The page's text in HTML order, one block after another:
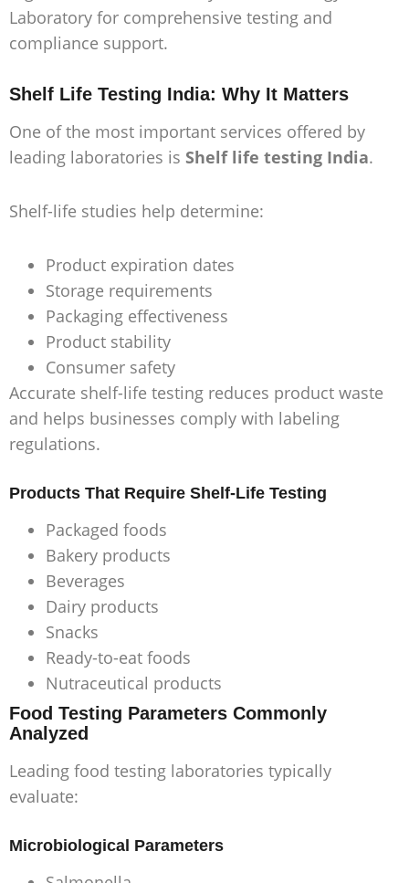
Laboratory for comprehensive testing and
compliance support.
Shelf Life Testing India: Why It Matters
One of the most important services offered by
leading laboratories is Shelf life testing India.
Shelf-life studies help determine:
Product expiration dates
Storage requirements
Packaging effectiveness
Product stability
Consumer safety
Accurate shelf-life testing reduces product waste
and helps businesses comply with labeling
regulations.
Products That Require Shelf-Life Testing
Packaged foods
Bakery products
Beverages
Dairy products
Snacks
Ready-to-eat foods
Nutraceutical products
Food Testing Parameters Commonly
Analyzed
Leading food testing laboratories typically
evaluate:
Microbiological Parameters